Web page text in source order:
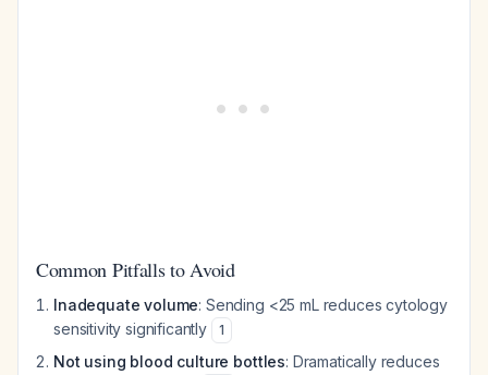
Common Pitfalls to Avoid
Inadequate volume: Sending <25 mL reduces cytology
sensitivity significantly
1
Not using blood culture bottles: Dramatically reduces